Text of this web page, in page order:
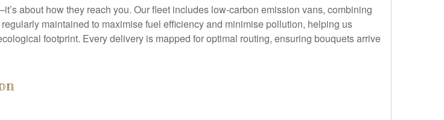
about how they reach you. Our fleet includes low-carbon emission vans, combining
maintained to maximise fuel efficiency and minimise pollution, helping us
footprint. Every delivery is mapped for optimal routing, ensuring bouquets arrive